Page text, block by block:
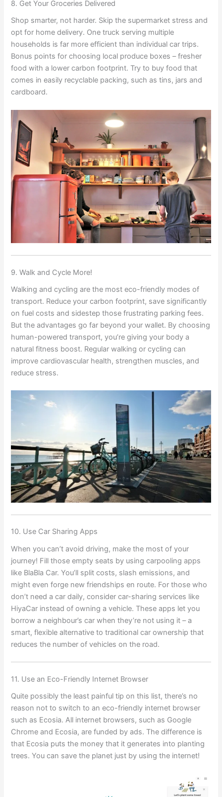
8. Get Your Groceries Delivered
Shop smarter, not harder. Skip the supermarket stress and
opt for home delivery. One truck serving multiple
households is far more efficient than individual car trips.
Bonus points for choosing local produce boxes – fresher
food with a lower carbon footprint. Try to buy food that
comes in easily recyclable packing, such as tins, jars and
cardboard.
9. Walk and Cycle More!
Walking and cycling are the most eco-friendly modes of
transport. Reduce your carbon footprint, save significantly
on fuel costs and sidestep those frustrating parking fees.
But the advantages go far beyond your wallet. By choosing
human-powered transport, you’re giving your body a
natural fitness boost. Regular walking or cycling can
improve cardiovascular health, strengthen muscles, and
reduce stress.
10. Use Car Sharing Apps
When you can’t avoid driving, make the most of your
journey! Fill those empty seats by using carpooling apps
like BlaBla Car. You’ll split costs, slash emissions, and
might even forge new friendships en route. For those who
don’t need a car daily, consider car-sharing services like
HiyaCar instead of owning a vehicle. These apps let you
borrow a neighbour’s car when they’re not using it – a
smart, flexible alternative to traditional car ownership that
reduces the number of vehicles on the road.
11. Use an Eco-Friendly Internet Browser
Quite possibly the least painful tip on this list, there’s no
reason not to switch to an eco-friendly internet browser
such as Ecosia. All internet browsers, such as Google
Chrome and Ecosia, are funded by ads. The difference is
that Ecosia puts the money that it generates into planting
trees. You can save the planet just by using the internet!